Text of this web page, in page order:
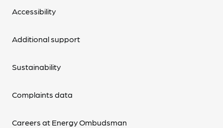
Accessibility
Additional support
Sustainability
Complaints data
Careers at Energy Ombudsman